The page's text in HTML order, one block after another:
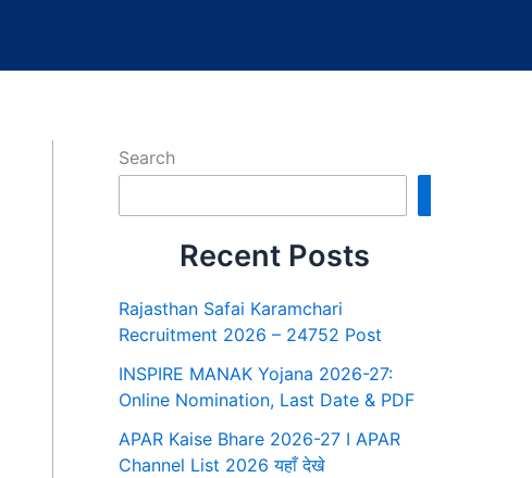
Search
Recent Posts
Rajasthan Safai Karamchari
Recruitment 2026 – 24752 Post
INSPIRE MANAK Yojana 2026-27:
Online Nomination, Last Date & PDF
APAR Kaise Bhare 2026-27 I APAR
Channel List 2026 यहाँ देखे